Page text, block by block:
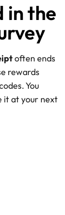
in the
often ends
rewards
You
it at your next